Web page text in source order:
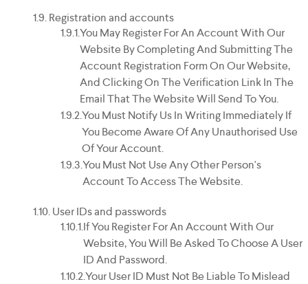
Registration and accounts
You May Register For An Account With Our
Website By Completing And Submitting The
Account Registration Form On Our Website,
And Clicking On The Verification Link In The
Email That The Website Will Send To You.
You Must Notify Us In Writing Immediately If
You Become Aware Of Any Unauthorised Use
Of Your Account.
You Must Not Use Any Other Person's
Account To Access The Website.
User IDs and passwords
If You Register For An Account With Our
Website, You Will Be Asked To Choose A User
ID And Password.
Your User ID Must Not Be Liable To Mislead